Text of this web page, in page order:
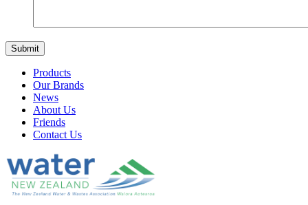
Products
Our Brands
News
About Us
Friends
Contact Us